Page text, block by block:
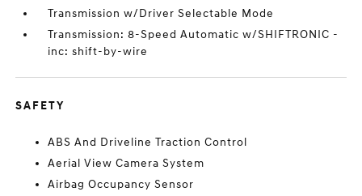
Transmission w/Driver Selectable Mode
Transmission: 8-Speed Automatic w/SHIFTRONIC -
inc: shift-by-wire
SAFETY
ABS And Driveline Traction Control
Aerial View Camera System
Airbag Occupancy Sensor